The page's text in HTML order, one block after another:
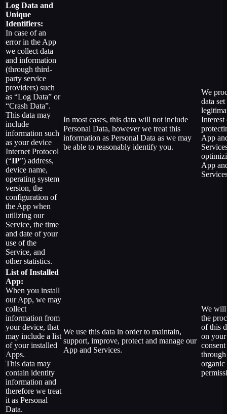
Log Data and
Unique
Identifiers:
In case of an
error in the App
we collect data
and information
(through third-
party service
providers) such
as “Log Data” or
“Crash Data”.
This data may
include
information such
as your device
Internet Protocol
(“IP”) address,
device name,
operating system
version, the
configuration of
the App when
utilizing our
Service, the time
and date of your
use of the
Service, and
other statistics.
In most cases, this data will not include
Personal Data, however we treat this
information as Personal Data as we may
be able to reasonably identify you.
We
data
Interest
App
App
List of Installed
App:
When you install
our App, we may
collect
information from
your device, that
may include a list
of your installed
Apps.
This data may
contain identity
information and
therefore we treat
it as Personal
Data.
We use this data in order to maintain,
support, improve, protect and manage our
App and Services.
We will
the
of this
on your
consent
organic